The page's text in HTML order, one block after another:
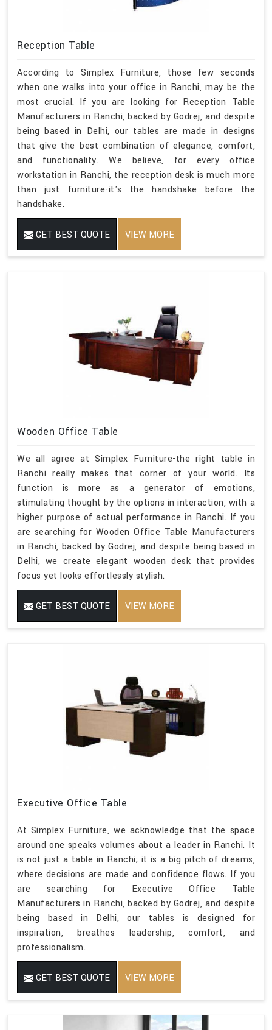
Reception Table
According to Simplex Furniture, those few seconds
when one walks into your office in Ranchi, may be the
most crucial. If you are looking for Reception Table
Manufacturers in Ranchi, backed by Godrej, and despite
being based in Delhi, our tables are made in designs
that give the best combination of elegance, comfort,
and functionality. We believe, for every office
workstation in Ranchi, the reception desk is much more
than just furniture-it's the handshake before the
handshake.
GET BEST QUOTE VIEW MORE
Wooden Office Table
We all agree at Simplex Furniture-the right table in
Ranchi really makes that corner of your world. Its
function is more as a generator of emotions,
stimulating thought by the options in interaction, with a
higher purpose of actual performance in Ranchi. If you
are searching for Wooden Office Table Manufacturers
in Ranchi, backed by Godrej, and despite being based in
Delhi, we create elegant wooden desk that provides
focus yet looks effortlessly stylish.
GET BEST QUOTE VIEW MORE
Executive Office Table
At Simplex Furniture, we acknowledge that the space
around one speaks volumes about a leader in Ranchi. It
is not just a table in Ranchi; it is a big pitch of dreams,
where decisions are made and confidence flows. If you
are searching for Executive Office Table
Manufacturers in Ranchi, backed by Godrej, and despite
being based in Delhi, our tables is designed for
inspiration, breathes leadership, comfort, and
professionalism.
GET BEST QUOTE VIEW MORE